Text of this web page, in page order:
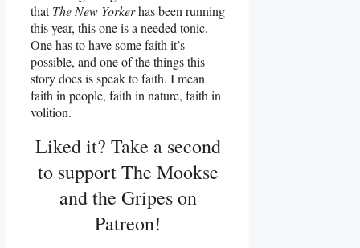
thatThe New Yorkerhas been running
this year, this one is a needed tonic.
One has to have some faith it’s
possible, and one of the things this
story does is speak to faith. I mean
faith in people, faith in nature, faith in
volition.
Liked it? Take a second
to support The Mookse
and the Gripes on
Patreon!